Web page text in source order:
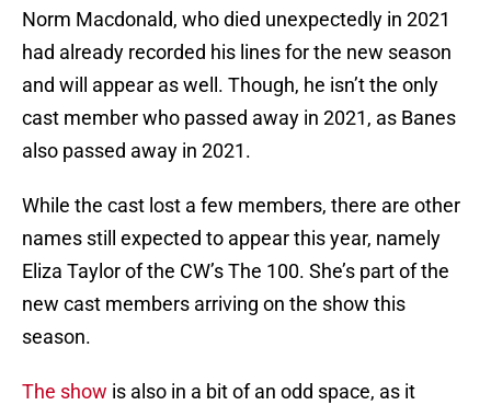
Norm Macdonald, who died unexpectedly in 2021
had already recorded his lines for the new season
and will appear as well. Though, he isn’t the only
cast member who passed away in 2021, as Banes
also passed away in 2021.
While the cast lost a few members, there are other
names still expected to appear this year, namely
Eliza Taylor of the CW’s The 100. She’s part of the
new cast members arriving on the show this
season.
The show is also in a bit of an odd space, as it